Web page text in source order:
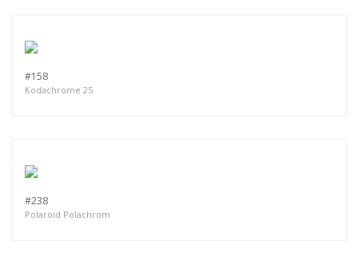
#158
Kodachrome 25
#238
Polaroid Polachrom